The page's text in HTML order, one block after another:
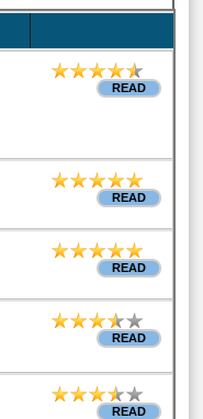
READ
READ
READ
READ
READ